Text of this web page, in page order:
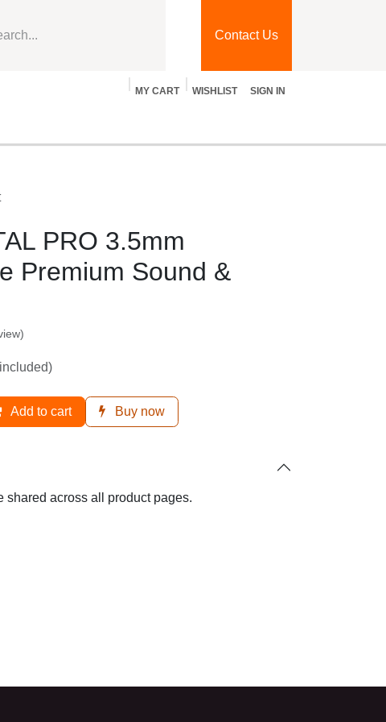
Contact Us
MY CART WISHLIST SIGN IN
PRO 3.5mm
Premium Sound &
Add to cart Buy now
shared across all product pages.